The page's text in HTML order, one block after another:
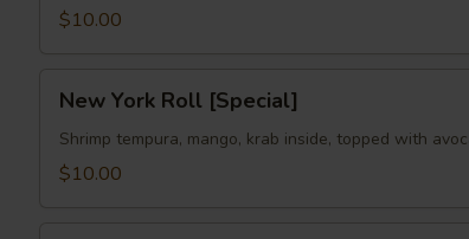
$10.00
York
Roll
[Special]
New York Roll [Special]
Shrimp tempura, mango, krab inside, topped with
$10.00